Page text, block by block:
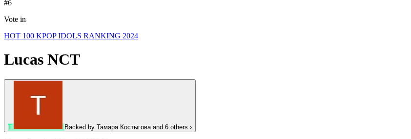
#6
Vote in
HOT 100 KPOP IDOLS RANKING 2024
Lucas NCT
Т Backed by Тамара Костыгова and 6 others ›